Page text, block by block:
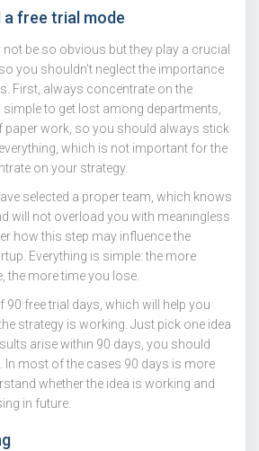
free trial mode
be so obvious but they play a crucial
you shouldn’t neglect the importance
First, always concentrate on the
to get lost among departments,
paper work, so you should always stick
which is not important for the
on your strategy.
selected a proper team, which knows
will not overload you with meaningless
how this step may influence the
Everything is simple: the more
the more time you lose.
90 free trial days, which will help you
strategy is working. Just pick one idea
arise within 90 days, you should
In most of the cases 90 days is more
whether the idea is working and
in future.